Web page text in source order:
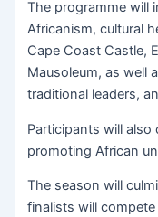
The programme will
Africanism, cultural
Cape Coast Castle,
Mausoleum, as well
traditional leaders,
Participants will also
promoting African
The season will
finalists will